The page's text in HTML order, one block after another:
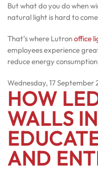
But what do you do when
natural light is hard to
That’s where Lutronoffice
employees experience
reduce energy
Wednesday, 17 September
HOW
WALLS
AND